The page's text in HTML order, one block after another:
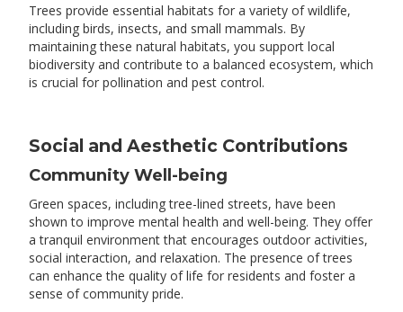
Trees provide essential habitats for a variety of wildlife,
including birds, insects, and small mammals. By
maintaining these natural habitats, you support local
biodiversity and contribute to a balanced ecosystem, which
is crucial for pollination and pest control.
Social and Aesthetic Contributions
Community Well-being
Green spaces, including tree-lined streets, have been
shown to improve mental health and well-being. They offer
a tranquil environment that encourages outdoor activities,
social interaction, and relaxation. The presence of trees
can enhance the quality of life for residents and foster a
sense of community pride.